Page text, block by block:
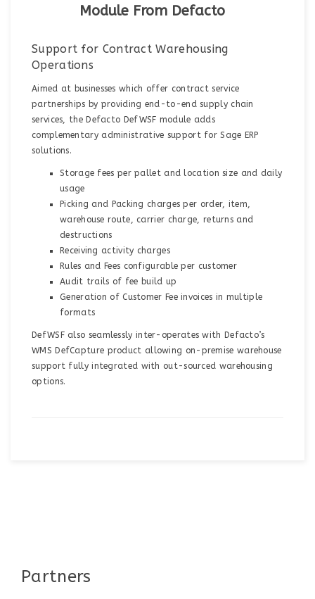
Module From Defacto
Support for Contract Warehousing
Operations
Aimed at businesses which offer contract service
partnerships by providing end-to-end supply chain
services, the Defacto DefWSF module adds
complementary administrative support for Sage ERP
solutions.
Storage fees per pallet and location size and daily
usage
Picking and Packing charges per order, item,
warehouse route, carrier charge, returns and
destructions
Receiving activity charges
Rules and Fees configurable per customer
Audit trails of fee build up
Generation of Customer Fee invoices in multiple
formats
DefWSF also seamlessly inter-operates with Defacto’s
WMS DefCapture product allowing on-premise warehouse
support fully integrated with out-sourced warehousing
options.
Partners